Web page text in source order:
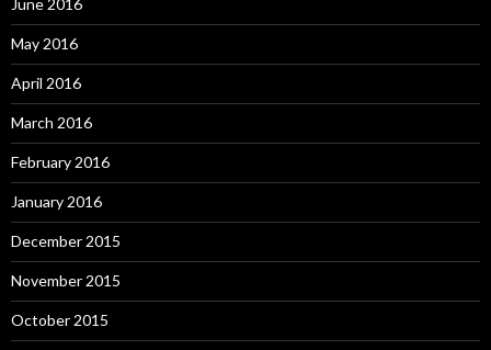
June 2016
May 2016
April 2016
March 2016
February 2016
January 2016
December 2015
November 2015
October 2015